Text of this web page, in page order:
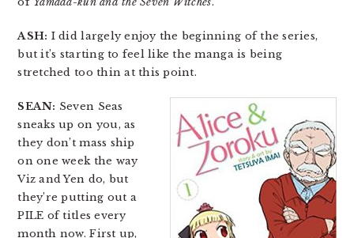
ASH: I did largely enjoy the beginning of the series,
but it’s starting to feel like the manga is being
stretched too thin at this point.
SEAN: Seven Seas
sneaks up on you, as
they don’t mass ship
on one week the way
Viz and Yen do, but
they’re putting out a
PILE of titles every
month now. First up,